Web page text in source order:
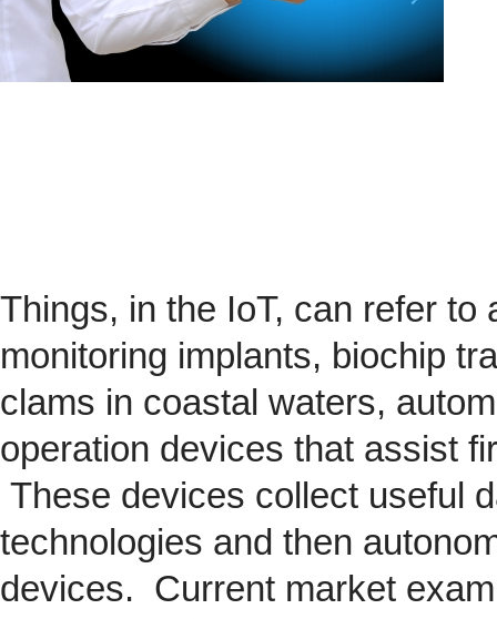
Things, in the IoT, can refer
monitoring implants, biochip
clams in coastal waters,
operation devices that assist
These devices collect useful
technologies and then
devices. Current market